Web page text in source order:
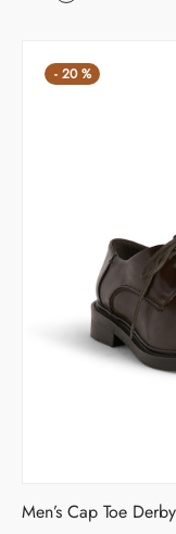
- 20 %
Men’s Cap Toe